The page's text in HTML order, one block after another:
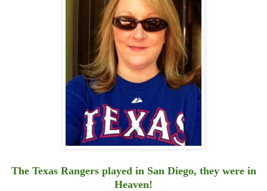
The Texas Rangers played in San Diego, they were in
Heaven!